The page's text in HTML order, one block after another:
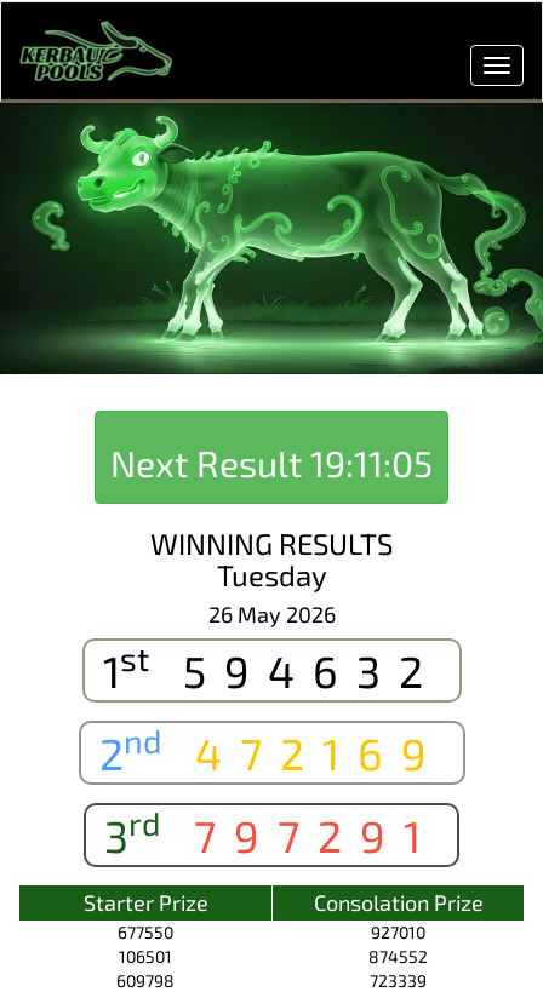
Next Result19:11:05
WINNING RESULTS
Tuesday
26 May 2026
1st
594632
2nd
472169
3rd 797291
Starter Prize Consolation Prize
677550
927010
106501
874552
609798
723339